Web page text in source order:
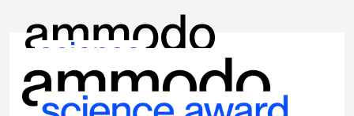
links socials